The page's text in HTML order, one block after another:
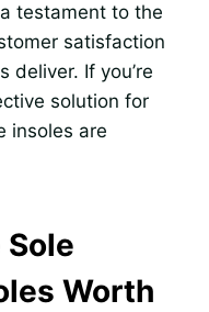
testament to the
satisfaction
deliver. If you’re
solution for
insoles are
Worth